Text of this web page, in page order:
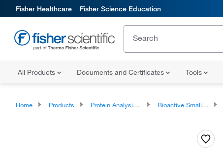
Fisher Healthcare Fisher Science Education
All Products Documents and Certificates Tools
Home Products Protein Analysis Reagents Bioactive Small Molecules